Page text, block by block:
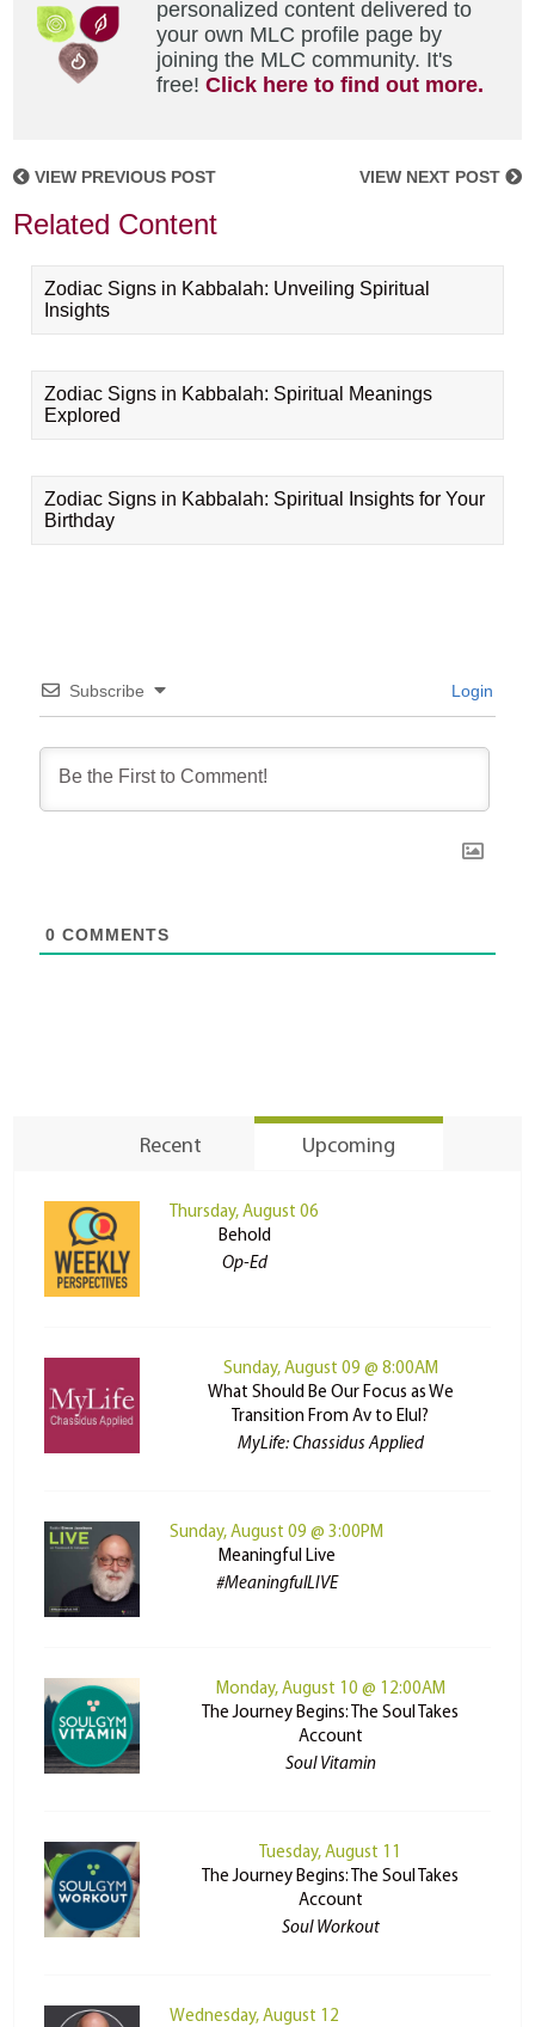
personalized content delivered to
your own MLC profile page by
joining the MLC community. It's
free!Click here to find out more.
VIEW PREVIOUS POST VIEW NEXT POST
Related Content
Zodiac Signs in Kabbalah: Unveiling Spiritual
Insights
Zodiac Signs in Kabbalah: Spiritual Meanings
Explored
Zodiac Signs in Kabbalah: Spiritual Insights for Your
Birthday
Subscribe Login
0 COMMENTS
Recent Upcoming
Thursday, August 06
Behold
Op-Ed
Sunday, August 09 @ 8:00AM
What Should Be Our Focus as We
Transition From Av to Elul?
MyLife: Chassidus Applied
Sunday, August 09 @ 3:00PM
Meaningful Live
#MeaningfulLIVE
Monday, August 10 @ 12:00AM
The Journey Begins: The Soul Takes
Account
Soul Vitamin
Tuesday, August 11
The Journey Begins: The Soul Takes
Account
Soul Workout
Wednesday, August 12